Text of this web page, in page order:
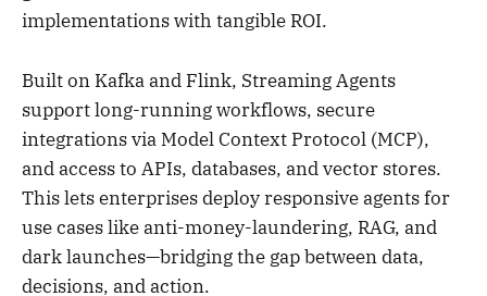
implementations with tangible ROI.
Built on Kafka and Flink, Streaming Agents
support long-running workflows, secure
integrations via Model Context Protocol (MCP),
and access to APIs, databases, and vector stores.
This lets enterprises deploy responsive agents for
use cases like anti-money-laundering, RAG, and
dark launches—bridging the gap between data,
decisions, and action.